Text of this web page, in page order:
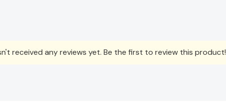
received any reviews yet. Be the first to review this product!